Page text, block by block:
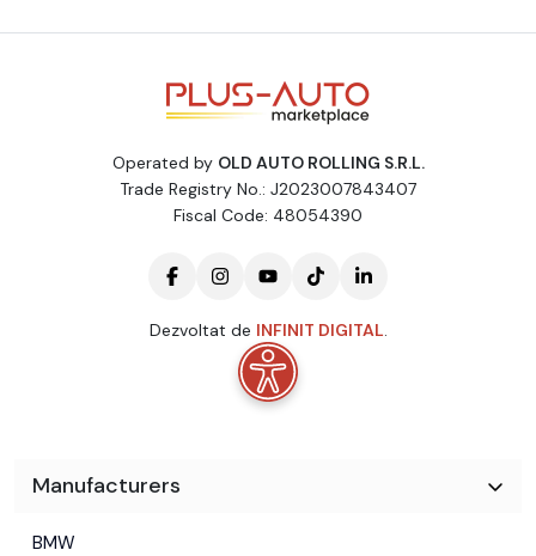
Operated by OLD AUTO ROLLING S.R.L.
Trade Registry No.: J2023007843407
Fiscal Code: 48054390
Dezvoltat de INFINIT DIGITAL.
Manufacturers
BMW